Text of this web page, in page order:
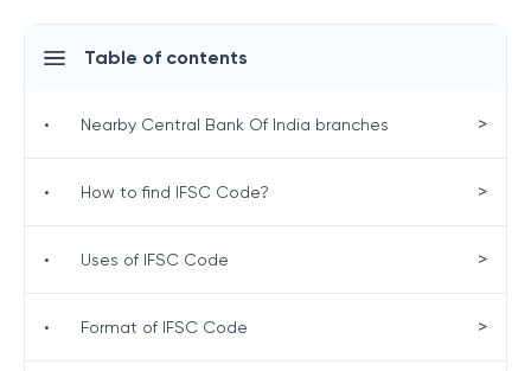
Table of contents
• Nearby Central Bank Of India branches >
• How to find IFSC Code? >
• Uses of IFSC Code >
• Format of IFSC Code >